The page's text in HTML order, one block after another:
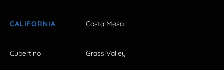
CALIFORNIA Costa Mesa
Cupertino Grass Valley